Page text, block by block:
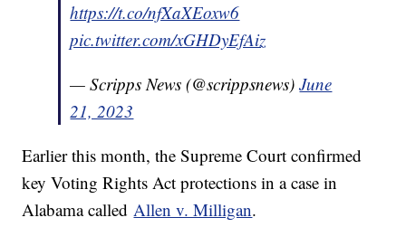
https://t.co/nfXaXEoxw6
pic.twitter.com/xGHDyEfAiz
— Scripps News (@scrippsnews)June
21, 2023
Earlier this month, the Supreme Court confirmed
key Voting Rights Act protections in a case in
Alabama calledAllen v. Milligan.